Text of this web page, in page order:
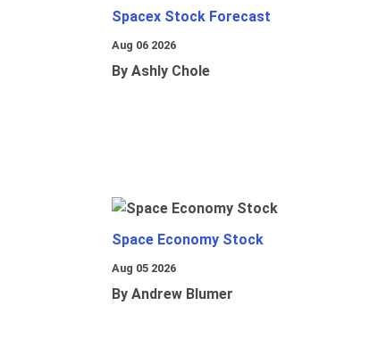
Spacex Stock Forecast
Aug 06 2026
By Ashly Chole
Space Economy Stock
Aug 05 2026
By Andrew Blumer